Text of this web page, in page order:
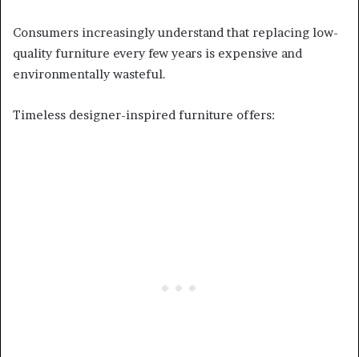
Consumers increasingly understand that replacing low-
quality furniture every few years is expensive and
environmentally wasteful.
Timeless designer-inspired furniture offers: